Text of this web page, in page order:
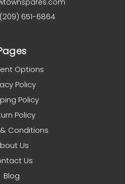
651-6864
Options
Policy
Policy
Policy
Conditions
Us
Us
Blog